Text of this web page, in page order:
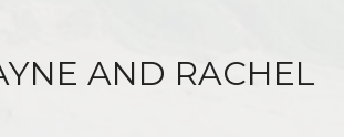
AND RACHEL